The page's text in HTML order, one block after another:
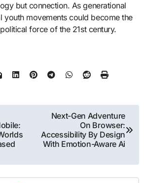
but connection. As generational
youth movements could become the
force of the 21st century.
Next-Gen Adventure
On Browser:
Accessibility By Design
With Emotion-Aware Ai